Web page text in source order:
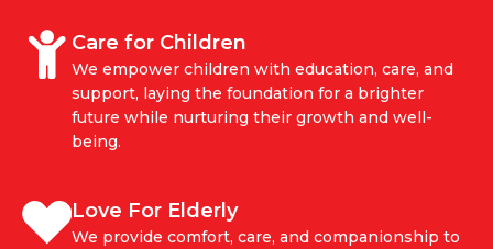
Care for Children
We empower children with education, care, and
support, laying the foundation for a brighter
future while nurturing their growth and well-
being.
Love For Elderly
We provide comfort, care, and companionship to